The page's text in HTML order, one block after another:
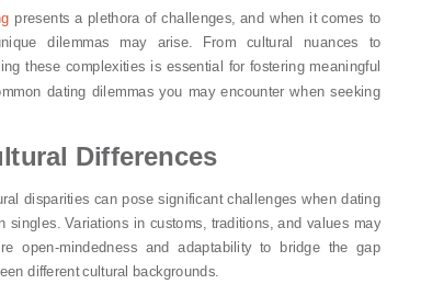
presents a plethora of challenges, and when it comes to
dilemmas may arise. From cultural nuances to
these complexities is essential for fostering meaningful
dating dilemmas you may encounter when seeking
Differences
disparities can pose significant challenges when dating
singles. Variations in customs, traditions, and values may
open-mindedness and adaptability to bridge the gap
different cultural backgrounds.